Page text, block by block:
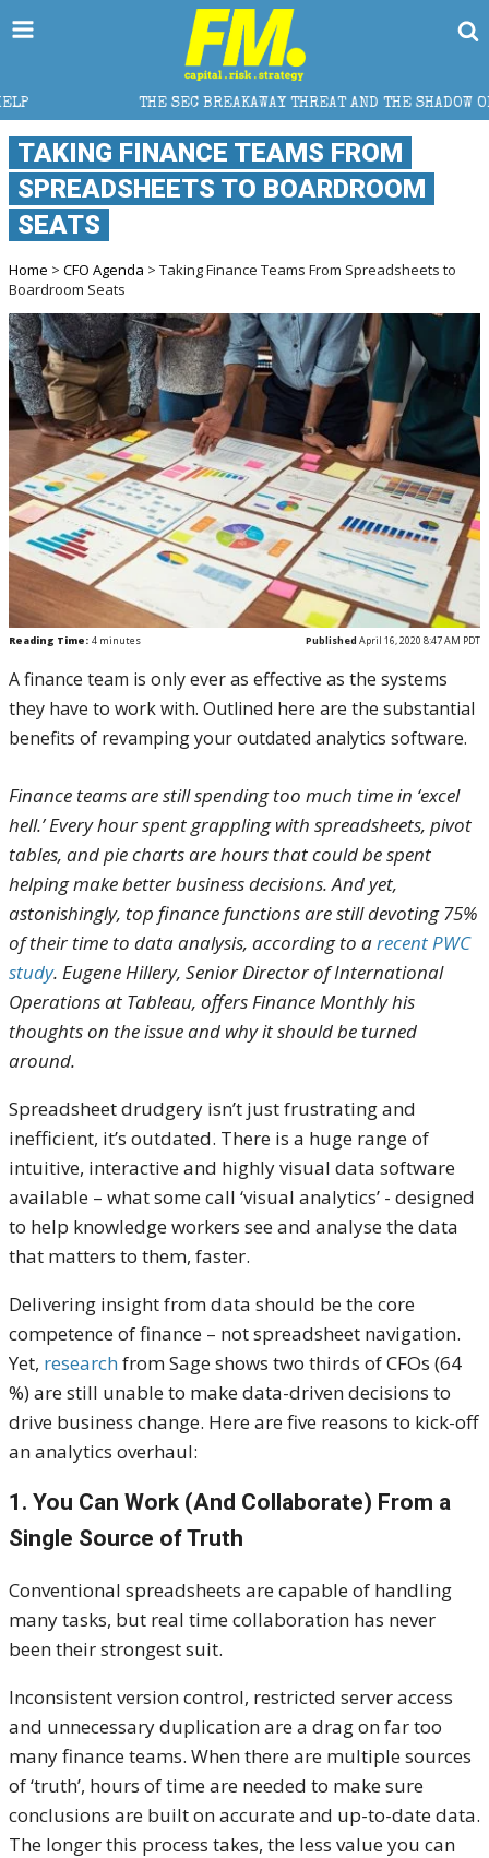
THE SEC BREAKAWAY THREAT AND THE SHADOW OF A SUPER
TAKING FINANCE TEAMS FROM
SPREADSHEETS TO BOARDROOM
SEATS
Home > CFO Agenda > Taking Finance Teams From Spreadsheets to
Boardroom Seats
Reading Time: 4 minutes Published April 16, 2020 8:47 AM PDT
A finance team is only ever as effective as the systems
they have to work with. Outlined here are the substantial
benefits of revamping your outdated analytics software.
Finance teams are still spending too much time in ‘excel
hell.’ Every hour spent grappling with spreadsheets, pivot
tables, and pie charts are hours that could be spent
helping make better business decisions. And yet,
astonishingly, top finance functions are still devoting 75%
of their time to data analysis, according to arecent PWC
study. Eugene Hillery, Senior Director of International
Operations at Tableau, offers Finance Monthly his
thoughts on the issue and why it should be turned
around.
Spreadsheet drudgery isn’t just frustrating and
inefficient, it’s outdated. There is a huge range of
intuitive, interactive and highly visual data software
available – what some call ‘visual analytics’ - designed
to help knowledge workers see and analyse the data
that matters to them, faster.
Delivering insight from data should be the core
competence of finance – not spreadsheet navigation.
Yet, researchfrom Sage shows two thirds of CFOs (64
%) are still unable to make data-driven decisions to
drive business change. Here are five reasons to kick-off
an analytics overhaul:
1. You Can Work (And Collaborate) From a
Single Source of Truth
Conventional spreadsheets are capable of handling
many tasks, but real time collaboration has never
been their strongest suit.
Inconsistent version control, restricted server access
and unnecessary duplication are a drag on far too
many finance teams. When there are multiple sources
of ‘truth’, hours of time are needed to make sure
conclusions are built on accurate and up-to-date data.
The longer this process takes, the less value you can